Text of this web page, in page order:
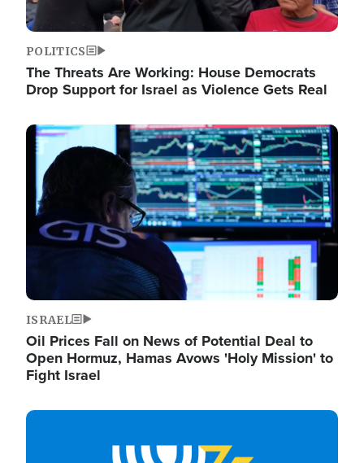
POLITICS
The Threats Are Working: House Democrats
Drop Support for Israel as Violence Gets Real
Image
ISRAEL
Oil Prices Fall on News of Potential Deal to
Open Hormuz, Hamas Avows 'Holy Mission' to
Fight Israel
Image